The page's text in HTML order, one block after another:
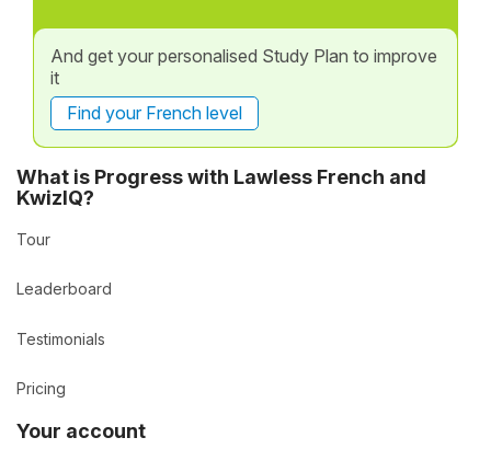
And get your personalised Study Plan to improve
it
Find your French level
What is Progress with Lawless French and
KwizIQ?
Tour
Leaderboard
Testimonials
Pricing
Your account